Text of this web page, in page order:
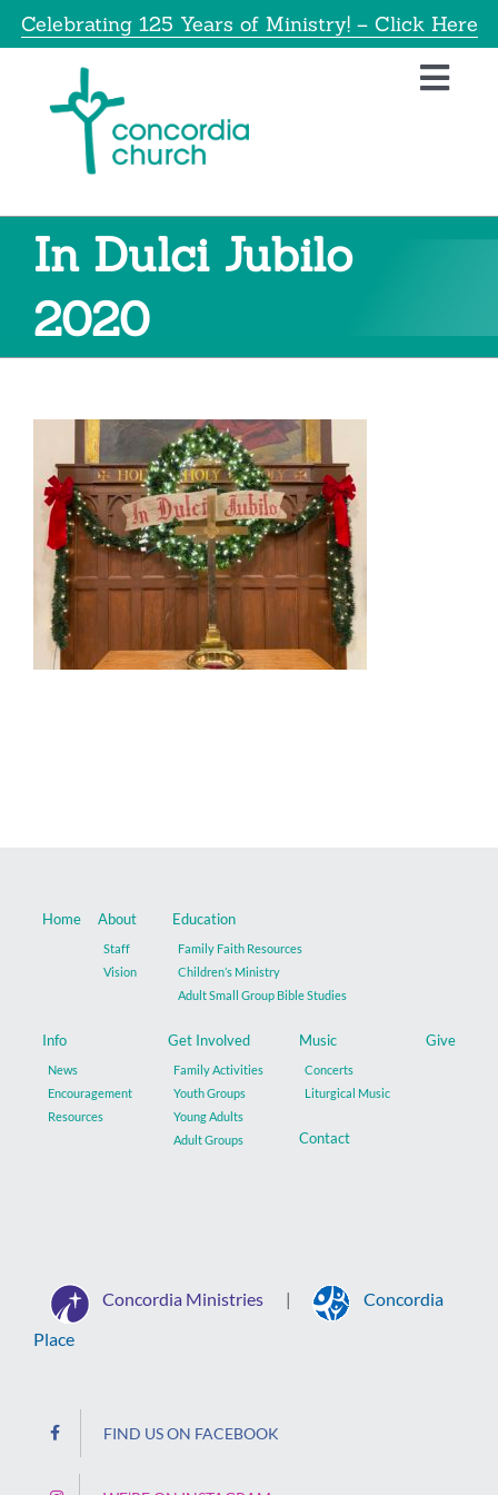
SkipCelebrating 125 Years of Ministry! – Click Here
About
Info
Get Involved
Music
Give
Contact
In Dulci Jubilo
2020
Home About
Staff
Vision
Education
Family Faith Resources
Children’s Ministry
Adult Small Group Bible Studies
Info
News
Encouragement
Resources
Get Involved
Family Activities
Youth Groups
Young Adults
Adult Groups
Music
Concerts
Liturgical Music
Give
Contact
Concordia Ministries |
Concordia
Place
FIND US ON FACEBOOK